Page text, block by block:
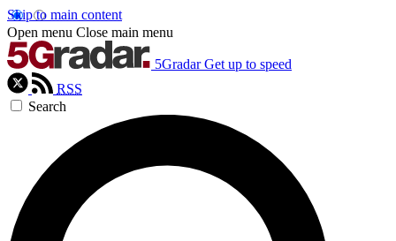
Skip to main content
Open menu Close main menu
5Gradar Get up to speed
RSS
Search